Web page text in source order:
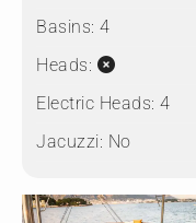
Basins: 4
Heads:
Electric Heads: 4
Jacuzzi: No